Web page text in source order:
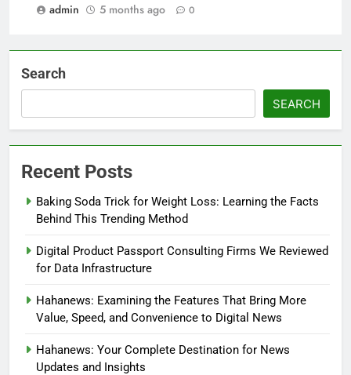
admin 5 months ago 0
Search
SEARCH
Recent Posts
Baking Soda Trick for Weight Loss: Learning the Facts
Behind This Trending Method
Digital Product Passport Consulting Firms We Reviewed
for Data Infrastructure
Hahanews: Examining the Features That Bring More
Value, Speed, and Convenience to Digital News
Hahanews: Your Complete Destination for News
Updates and Insights